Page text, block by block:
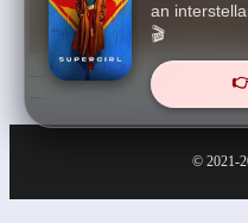
an
🎬
The House on Haunted
Grounds 2026
© 2021-